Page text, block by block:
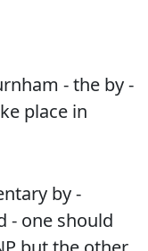
- the by -
place in
by -
- one should